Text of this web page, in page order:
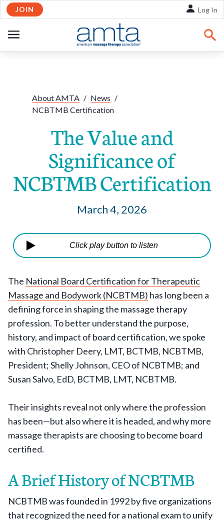
Skip to Main Content
JOIN Log In
NAVIGATION
About AMTA / News /
NCBTMB Certification
The Value and
Significance of
NCBTMB Certification
March 4, 2026
Click play button to listen
The National Board Certification for Therapeutic
Massage and Bodywork (NCBTMB) has long been a
defining force in shaping the massage therapy
profession. To better understand the purpose,
history, and impact of board certification, we spoke
with Christopher Deery, LMT, BCTMB, NCBTMB,
President; Shelly Johnson, CEO of NCBTMB; and
Susan Salvo, EdD, BCTMB, LMT, NCBTMB.
Their insights reveal not only where the profession
has been—but also where it is headed, and why more
massage therapists are choosing to become board
certified.
A Brief History of NCBTMB
NCBTMB was founded in 1992 by five organizations
that recognized the need for a national exam to unify